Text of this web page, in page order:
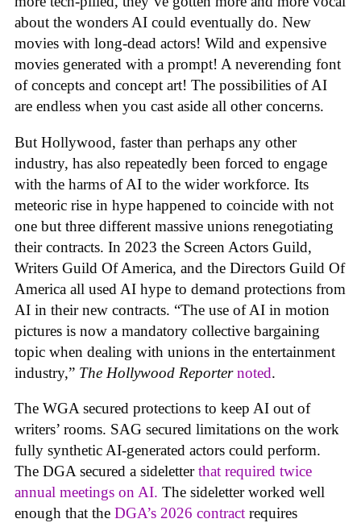
about the wonders AI could eventually do. New
movies with long-dead actors! Wild and expensive
movies generated with a prompt! A neverending font
of concepts and concept art! The possibilities of AI
are endless when you cast aside all other concerns.
But Hollywood, faster than perhaps any other
industry, has also repeatedly been forced to engage
with the harms of AI to the wider workforce. Its
meteoric rise in hype happened to coincide with not
one but three different massive unions renegotiating
their contracts. In 2023 the Screen Actors Guild,
Writers Guild Of America, and the Directors Guild Of
America all used AI hype to demand protections from
AI in their new contracts. “The use of AI in motion
pictures is now a mandatory collective bargaining
topic when dealing with unions in the entertainment
industry,” The Hollywood Reporter noted.
The WGA secured protections to keep AI out of
writers’ rooms. SAG secured limitations on the work
fully synthetic AI-generated actors could perform.
The DGA secured a sideletterthat required twice
annual meetings on AI. The sideletter worked well
enough that the DGA’s 2026 contract requires